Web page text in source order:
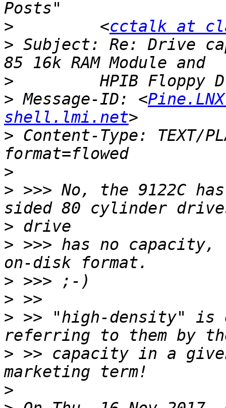
>
         <
cctalk at
> Subject: Re: Drive
>
> Message-ID: <
shell.lmi.net
> Content-Type: TEXT/
>
> >>> No, the 9122C
>
> >>> has no
>
>
> >> "high-density" is
> >> capacity in a
>